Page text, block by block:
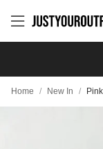
main
Home / New In /